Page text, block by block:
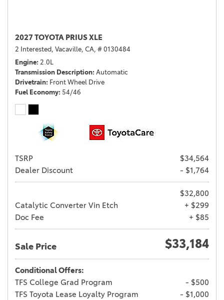
2027 TOYOTA PRIUS XLE
2 Interested, Vacaville, CA, # 0130484
Engine 2.0L
Transmission Description Automatic
Drivetrain Front Wheel Drive
Fuel Economy 54/46
TSRP
$34,564
Dealer Discount
- $1,764
$32,800
Catalytic Converter Vin Etch
+ $299
Doc Fee
+ $85
Sale Price $33,184
Conditional Offers:
TFS College Grad Program
- $500
TFS Toyota Lease Loyalty Program
- $1,000